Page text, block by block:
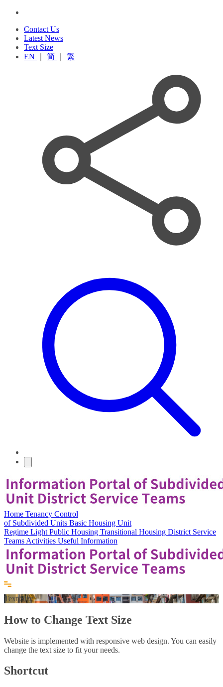
Contact Us
Latest News
Text Size
EN
简 繁
Home Tenancy Control
of Subdivided Units Basic Housing Unit
Regime Light Public Housing Transitional Housing District Service
Teams Activities Useful Information
Text Size
How to Change Text Size
Website is implemented with responsive web design. You can easily
change the text size to fit your needs.
Shortcut